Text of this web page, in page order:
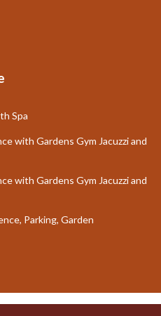
Spa
with Gardens Gym Jacuzzi and
with Gardens Gym Jacuzzi and
Parking, Garden